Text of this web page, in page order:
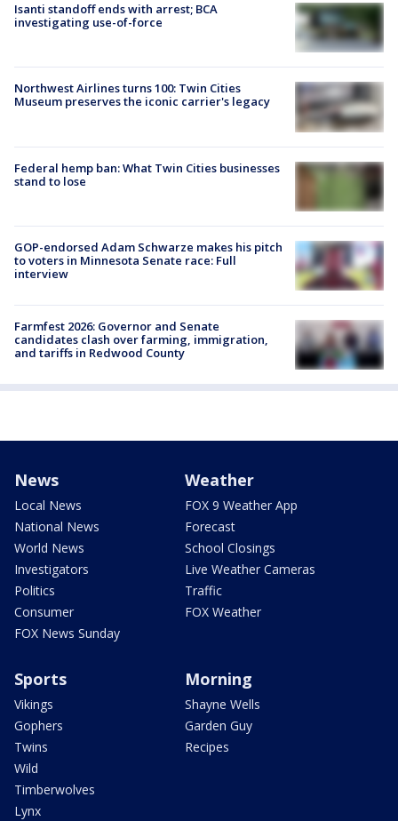
Isanti standoff ends with arrest; BCA
investigating use-of-force
Northwest Airlines turns 100: Twin Cities
Museum preserves the iconic carrier's legacy
Federal hemp ban: What Twin Cities businesses
stand to lose
GOP-endorsed Adam Schwarze makes his pitch
to voters in Minnesota Senate race: Full
interview
Farmfest 2026: Governor and Senate
candidates clash over farming, immigration,
and tariffs in Redwood County
News
Local News
National News
World News
Investigators
Politics
Consumer
FOX News Sunday
Weather
FOX 9 Weather App
Forecast
School Closings
Live Weather Cameras
Traffic
FOX Weather
Sports
Vikings
Gophers
Twins
Wild
Timberwolves
Lynx
Morning
Shayne Wells
Garden Guy
Recipes